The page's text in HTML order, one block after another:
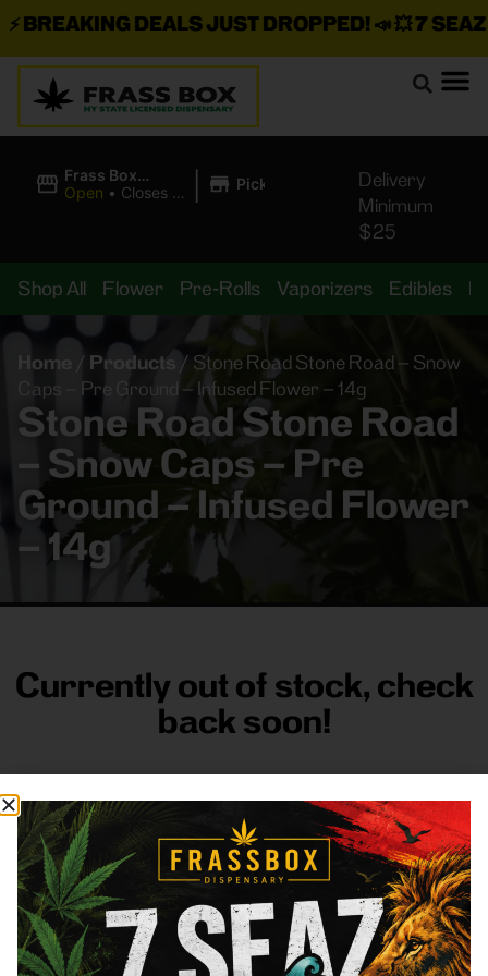
DEALS JUST DROPPED!📣 💥7 SEAZ
Frass Box
Cannabis
Open • Closes at
| Pickup
Delivery
Minimum
$25
Shop All Flower Pre-Rolls Vaporizers Edibles
Home / Products / Stone Road Stone Road – Snow
Caps – Pre Ground – Infused Flower – 14g
Stone Road Stone Road
– Snow Caps – Pre
Ground – Infused Flower
– 14g
Currently out of stock, check
back soon!
FRASS BOX